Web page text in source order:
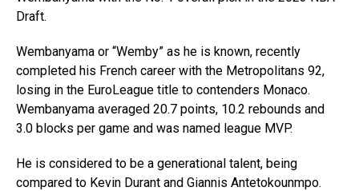
Draft.
Wembanyama or “Wemby” as he is known, recently
completed his French career with the Metropolitans 92,
losing in the EuroLeague title to contenders Monaco.
Wembanyama averaged 20.7 points, 10.2 rebounds and
3.0 blocks per game and was named league MVP.
He is considered to be a generational talent, being
compared to Kevin Durant and Giannis Antetokounmpo.